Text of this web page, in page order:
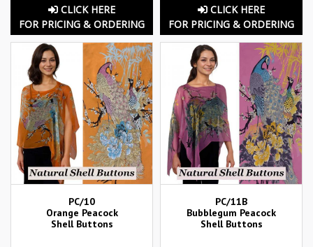
CLICK HERE
FOR PRICING & ORDERING
CLICK HERE
FOR PRICING & ORDERING
PC/10
Orange Peacock
Shell Buttons
PC/11B
Bubblegum Peacock
Shell Buttons